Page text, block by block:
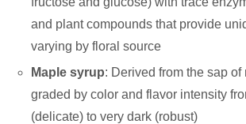
and plant compounds that provide
varying by floral source
Maple syrup: Derived from the sap of
graded by color and flavor intensity
(delicate) to very dark (robust)